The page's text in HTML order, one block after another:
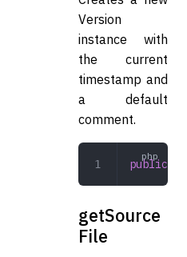
Version
instance with
the current
timestamp and
a default
comment.
public
getSource
File